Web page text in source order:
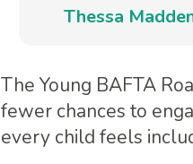
Thessa
The Young BAFTA
fewer chances to
every child feels